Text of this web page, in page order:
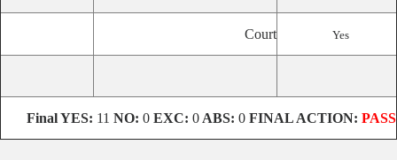
Court Yes
FinalYES: 11 NO: 0 EXC: 0 ABS: 0 FINAL ACTION: PASS